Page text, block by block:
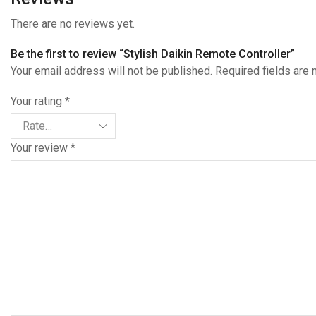
There are no reviews yet.
Be the first to review “Stylish Daikin Remote Controller”
Your email address will not be published. Required fields are
Your rating *
Your review *